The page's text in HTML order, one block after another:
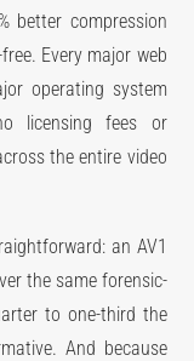
better compression
Every major web
operating system
licensing fees or
the entire video
an AV1
the same forensic-
to one-third the
And because